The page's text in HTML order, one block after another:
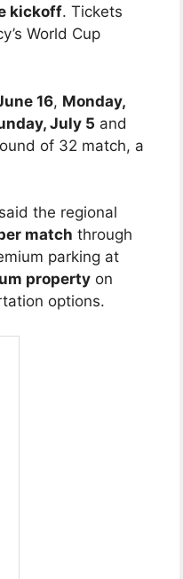
kickoff. Tickets
World Cup
16, Monday,
July 5 and
of 32 match, a
the regional
match through
parking at
property on
options.